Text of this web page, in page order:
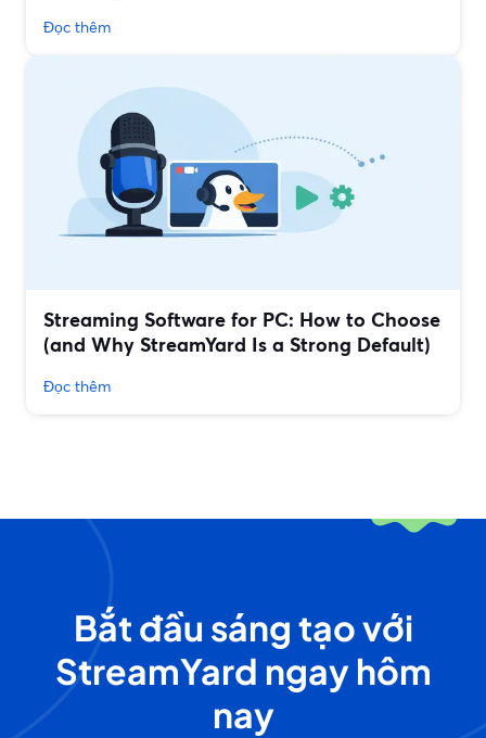
Đọc thêm
Streaming Software for PC: How to Choose
(and Why StreamYard Is a Strong Default)
Đọc thêm
Bắt đầu sáng tạo với
StreamYard ngay hôm
nay